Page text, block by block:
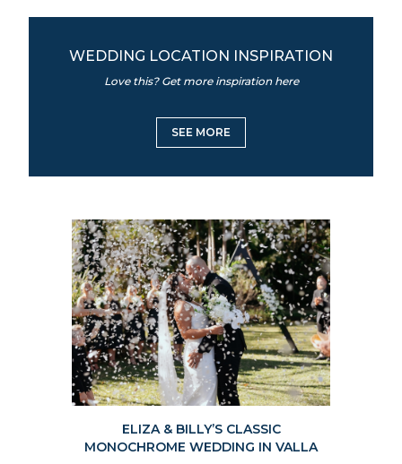
WEDDING LOCATION INSPIRATION
Love this? Get more inspiration here
SEE MORE
ELIZA & BILLY’S CLASSIC
MONOCHROME WEDDING IN VALLA